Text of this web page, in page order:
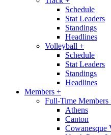
Schedule
Stat Leaders
Standings
Headlines
Volleyball +
Schedule
Stat Leaders
Standings
Headlines
Members +
Full-Time Members
Athens
Canton
Cowanesque